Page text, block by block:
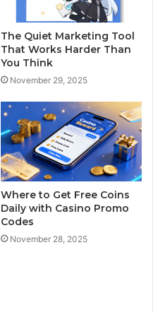
The Quiet Marketing Tool
That Works Harder Than
You Think
November 29, 2025
Where to Get Free Coins
Daily with Casino Promo
Codes
November 28, 2025